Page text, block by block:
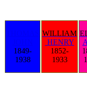
1849-
1938
WILLIAM
HENRY
1852-
1933